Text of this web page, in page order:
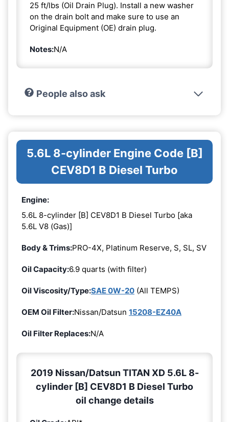
25 ft/lbs (Oil Drain Plug). Install a new washer
on the drain bolt and make sure to use an
Original Equipment (OE) drain plug.
Notes:N/A
People also ask
5.6L 8-cylinder Engine Code [B]
CEV8D1 B Diesel Turbo
Engine:
5.6L 8-cylinder [B] CEV8D1 B Diesel Turbo [aka
5.6L V8 (Gas)]
Body & Trims:PRO-4X, Platinum Reserve, S, SL, SV
Oil Capacity:6.9 quarts (with filter)
Oil Viscosity/Type:SAE 0W-20 (All TEMPS)
OEM Oil Filter:Nissan/Datsun 15208-EZ40A
Oil Filter Replaces:N/A
2019 Nissan/Datsun TITAN XD 5.6L 8-
cylinder [B] CEV8D1 B Diesel Turbo
oil change details